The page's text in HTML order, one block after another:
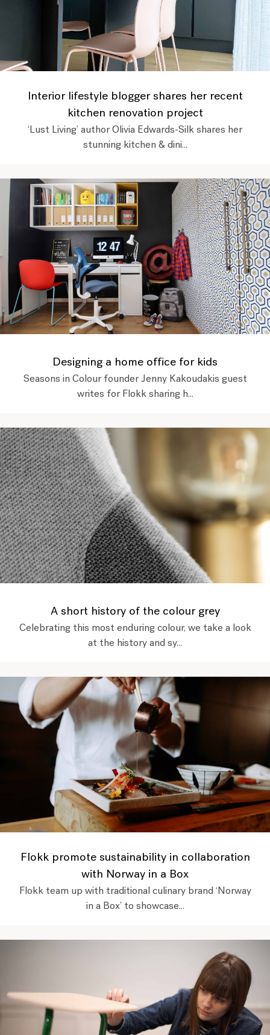
Interior lifestyle blogger shares her recent
kitchen renovation project
‘Lust Living’ author Olivia Edwards-Silk shares her
stunning kitchen & dini...
Designing a home office for kids
Seasons in Colour founder Jenny Kakoudakis guest
writes for Flokk sharing h...
A short history of the colour grey
Celebrating this most enduring colour, we take a look
at the history and sy...
Flokk promote sustainability in collaboration
with Norway in a Box
Flokk team up with traditional culinary brand ‘Norway
in a Box’ to showcase...